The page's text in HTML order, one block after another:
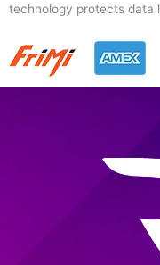
technology protects data